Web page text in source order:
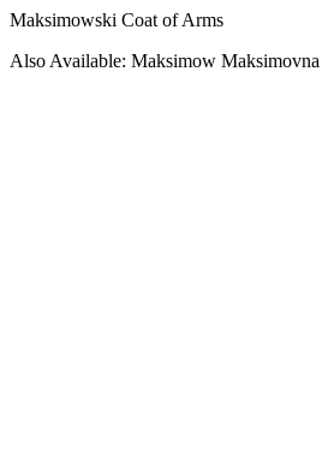
Maksimowski Coat of Arms
Also Available: Maksimow